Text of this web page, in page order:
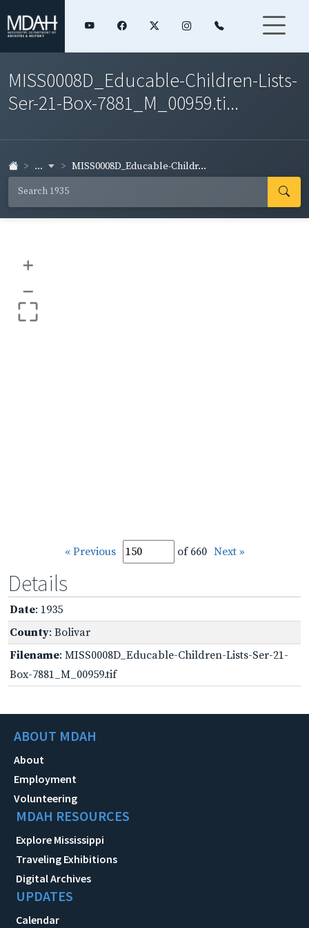
MISS0008D_Educable-Children-Lists-
Ser-21-Box-7881_M_00959.ti...
... MISS0008D_Educable-Childr...
+
–
« Previous of 660 Next »
Details
Date: 1935
County: Bolivar
Filename: MISS0008D_Educable-Children-Lists-Ser-21-
Box-7881_M_00959.tif
ABOUT MDAH
About
Employment
Volunteering
MDAH RESOURCES
Explore Mississippi
Traveling Exhibitions
Digital Archives
UPDATES
Calendar